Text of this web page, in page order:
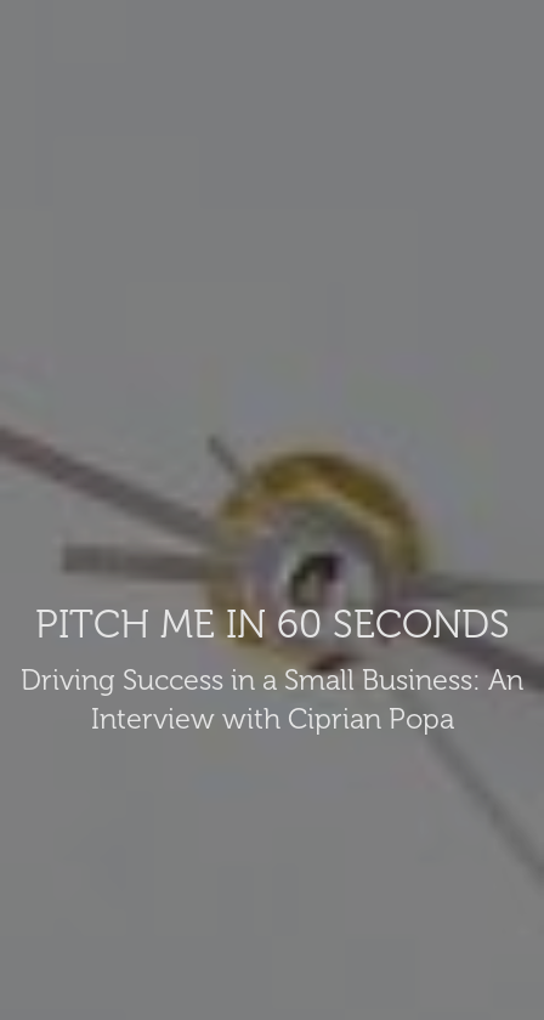
PITCH ME IN 60 SECONDS
Driving Success in a Small Business: An
Interview with Ciprian Popa